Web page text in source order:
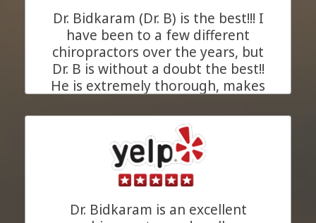
JC. Pleasanton, California
Dr. Bidkaram (Dr. B) is the best!!! I
have been to a few different
chiropractors over the years, but
Dr. B is without a doubt the best!!
He is extremely thorough, makes
xrays of your problem area, and
takes as much time as needed for
each and every appointment to
understand your chiropractic
concerns (in a private room). His
goal is to heal you. His entire staff
Dr. Bidkaram is an excellent